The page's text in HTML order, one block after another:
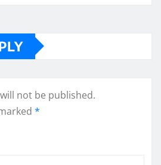
not be published.
*